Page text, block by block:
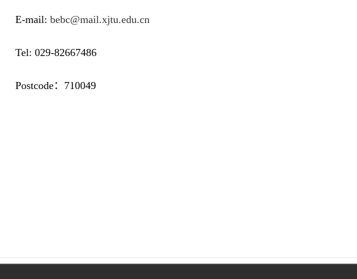
E-mail: bebc@mail.xjtu.edu.cn
Tel: 029-82667486
Postcode：710049